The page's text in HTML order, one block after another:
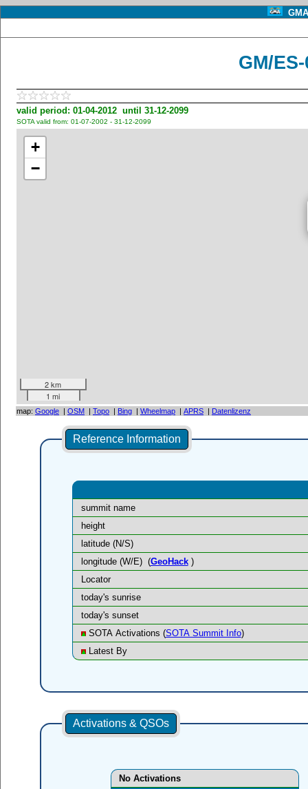
GM/
valid period: 01-04-2012 until 31-12-2099
SOTA valid from: 01-07-2002 - 31-12-2099
+
−
2 km
1 mi
map: Google | OSM | Topo | Bing | Wheelmap | APRS | Datenlizenz
Reference Information
summit name
height
latitude (N/S)
longitude (W/E) (GeoHack)
Locator
today's sunrise
today's sunset
SOTA Activations (SOTA Summit Info)
Latest By
Activations & QSOs
No Activations